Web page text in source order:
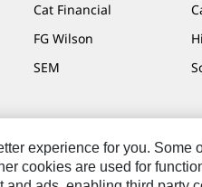
Cat Financial
FG Wilson
SEM
Cookie Settings Do Not
experience for you. Some
cookies are used for